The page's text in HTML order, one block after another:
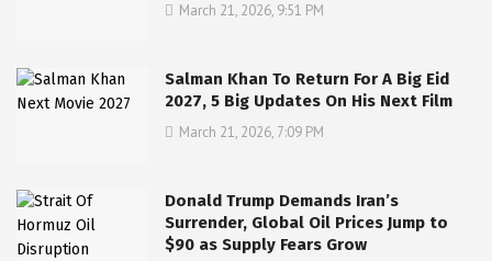
March 21, 2026, 9:51 PM
Salman Khan To Return For A Big Eid
2027, 5 Big Updates On His Next Film
March 21, 2026, 7:09 PM
Donald Trump Demands Iran’s
Surrender, Global Oil Prices Jump to
$90 as Supply Fears Grow